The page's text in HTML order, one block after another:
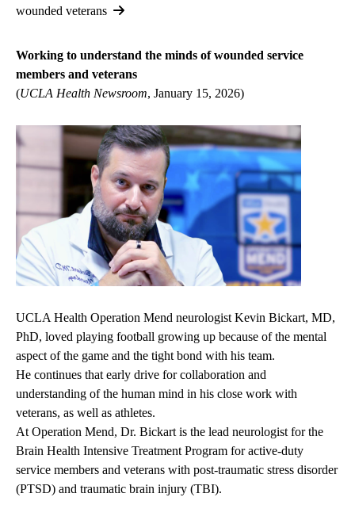
wounded veterans
Working to understand the minds of wounded service
members and veterans
(UCLA Health Newsroom, January 15, 2026)
UCLA Health Operation Mend neurologist Kevin Bickart, MD,
PhD, loved playing football growing up because of the mental
aspect of the game and the tight bond with his team.
He continues that early drive for collaboration and
understanding of the human mind in his close work with
veterans, as well as athletes.
At Operation Mend, Dr. Bickart is the lead neurologist for the
Brain Health Intensive Treatment Program for active-duty
service members and veterans with post-traumatic stress disorder
(PTSD) and traumatic brain injury (TBI).